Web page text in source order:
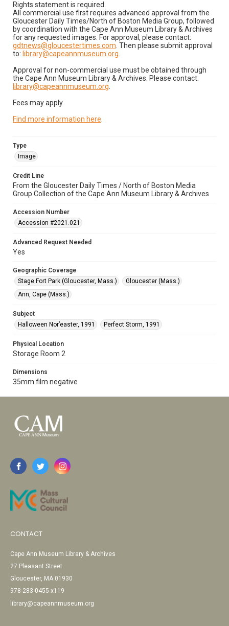
Rights statement is required
All commercial use first requires advanced approval from the
Gloucester Daily Times/North of Boston Media Group, followed
by coordination with the Cape Ann Museum Library & Archives
for any requested images. For approval, please contact:
gdtnews@gloucestertimes.com . Then please submit approval
to: library@capeannmuseum.org
Approval for non-commercial use must be obtained through
the Cape Ann Museum Library & Archives. Please contact:
library@capeannmuseum.org
Fees may apply.
Find more information here
Type
Image
Credit Line
From the Gloucester Daily Times / North of Boston Media
Group Collection of the Cape Ann Museum Library & Archives
Accession Number
Accession #2021.021
Advanced Request Needed
Yes
Geographic Coverage
Stage Fort Park (Gloucester, Mass.)
Gloucester (Mass.)
Ann, Cape (Mass.)
Subject
Halloween Nor’easter, 1991
Perfect Storm, 1991
Physical Location
Storage Room 2
Dimensions
35mm film negative
CONTACT
Cape Ann Museum Library & Archives
27 Pleasant Street
Gloucester, MA 01930
978-283-0455 x119
library@capeannmuseum.org